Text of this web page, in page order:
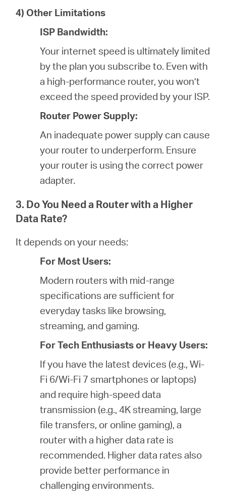
4) Other Limitations
ISP Bandwidth:
Your internet speed is ultimately limited
by the plan you subscribe to. Even with
a high-performance router, you won’t
exceed the speed provided by your ISP.
Router Power Supply:
An inadequate power supply can cause
your router to underperform. Ensure
your router is using the correct power
adapter.
3. Do You Need a Router with a Higher
Data Rate?
It depends on your needs:
For Most Users:
Modern routers with mid-range
specifications are sufficient for
everyday tasks like browsing,
streaming, and gaming.
For Tech Enthusiasts or Heavy Users:
If you have the latest devices (e.g., Wi-
Fi 6/Wi-Fi 7 smartphones or laptops)
and require high-speed data
transmission (e.g., 4K streaming, large
file transfers, or online gaming), a
router with a higher data rate is
recommended. Higher data rates also
provide better performance in
challenging environments.